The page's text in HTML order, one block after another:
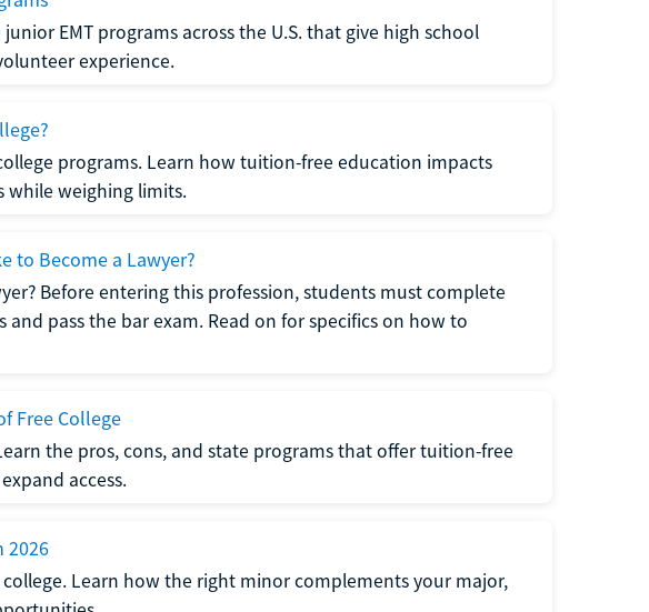
EMT programs across the U.S. that give high school
experience.
programs. Learn how tuition-free education impacts
while weighing limits.
to Become a Lawyer?
Before entering this profession, students must complete
pass the bar exam. Read on for specifics on how to
Free College
the pros, cons, and state programs that offer tuition-free
access.
2026
Learn how the right minor complements your major,